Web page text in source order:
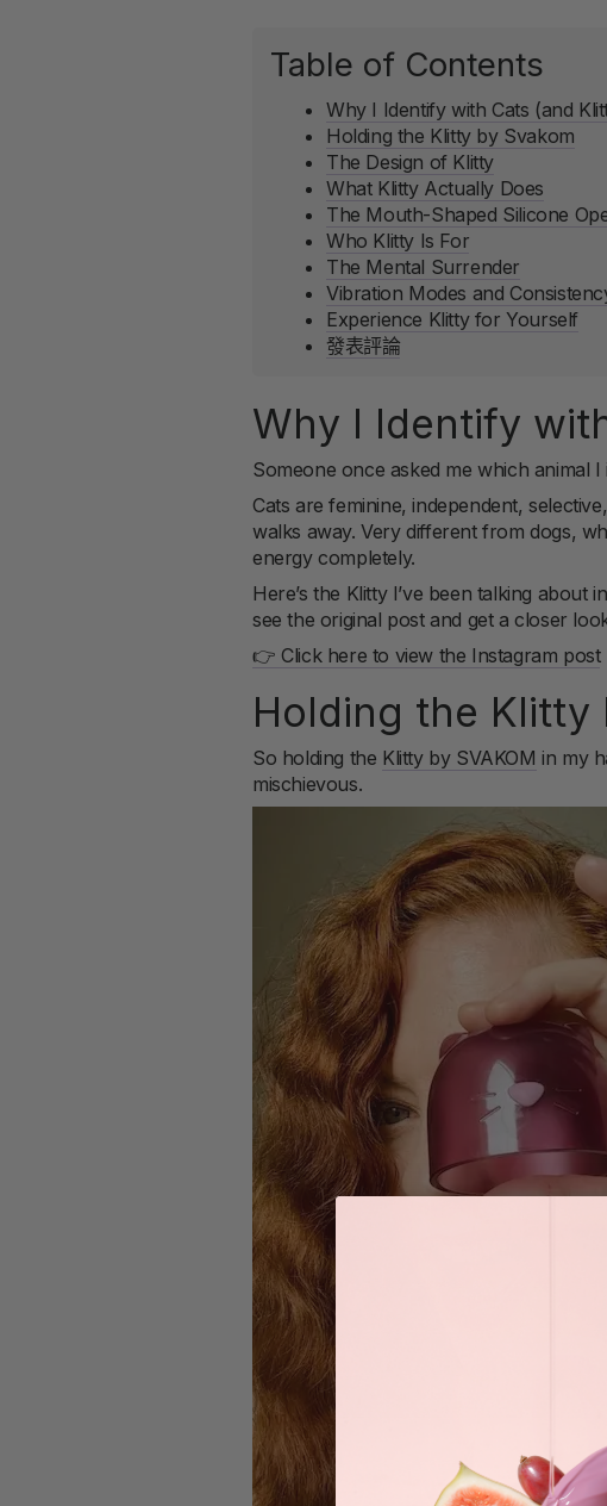
Table of Contents
Why I Identify with Cats (and
Holding the Klitty by Svakom
The Design of Klitty
What Klitty Actually Does
The Mouth-Shaped Silicone
Who Klitty Is For
The Mental Surrender
Vibration Modes and
Experience Klitty for Yourself
發表評論
Why I Identify
Someone once asked me which animal
Cats are feminine, independent,
walks away. Very different from dogs,
energy completely.
Here’s the Klitty I’ve been talking
see the original post and get a closer
👉 Click here to view the Instagram post
Holding the Klitty
So holding the Klitty by SVAKOM in my
mischievous.